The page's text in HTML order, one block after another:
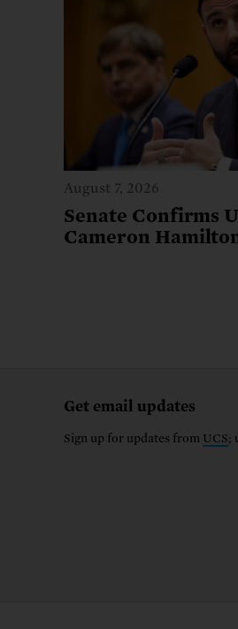
August 7, 2026
Senate Confirms
Cameron
Get email updates
Sign up for updates from UCS;